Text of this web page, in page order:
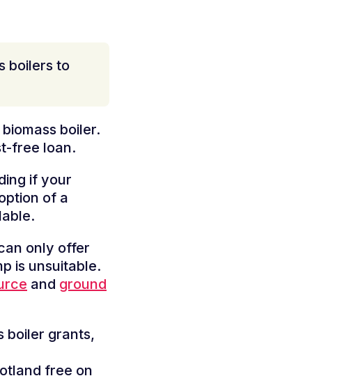
boilers to
boiler.
free loan.
if your
of a
only offer
is unsuitable.
and ground
boiler grants,
free on